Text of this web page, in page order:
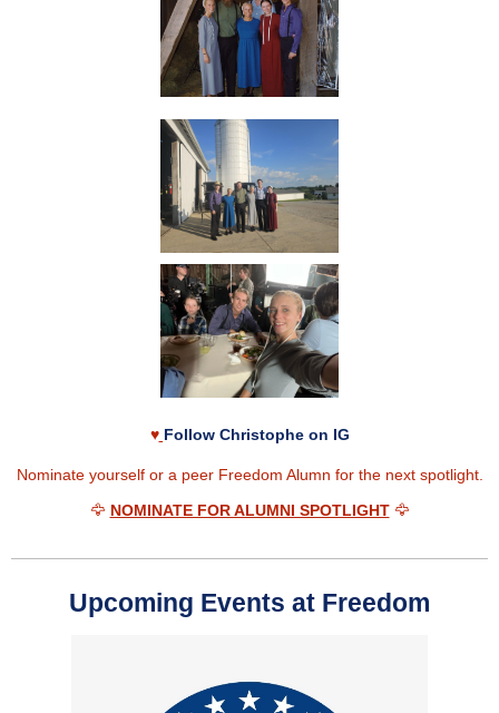
♥ Follow Christophe on IG
Nominate yourself or a peer Freedom Alumn for the next spotlight.
🦅 NOMINATE FOR ALUMNI SPOTLIGHT🦅
Upcoming Events at Freedom